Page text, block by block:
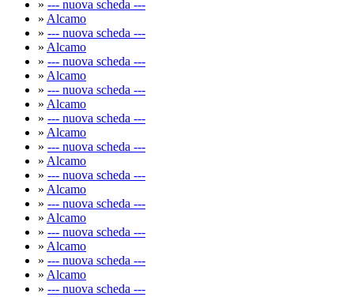
» --- nuova scheda ---
» Alcamo
» --- nuova scheda ---
» Alcamo
» --- nuova scheda ---
» Alcamo
» --- nuova scheda ---
» Alcamo
» --- nuova scheda ---
» Alcamo
» --- nuova scheda ---
» Alcamo
» --- nuova scheda ---
» Alcamo
» --- nuova scheda ---
» Alcamo
» --- nuova scheda ---
» Alcamo
» --- nuova scheda ---
» Alcamo
» --- nuova scheda ---